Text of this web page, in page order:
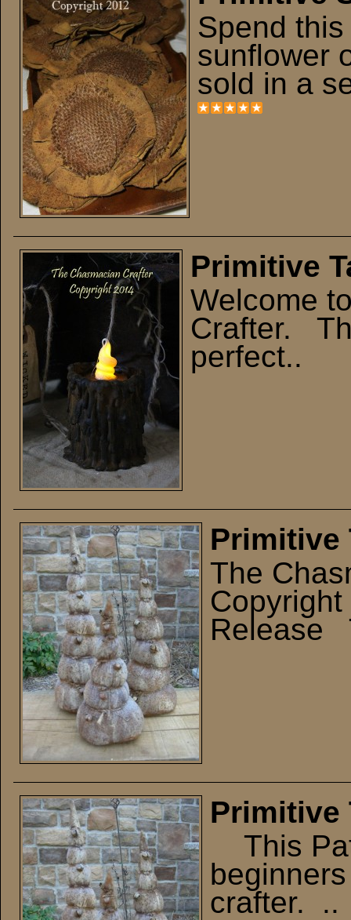
Spend
sunflower
sold in a
Primitive
Welcome
Crafter.
perfect..
Primitive
The
Release
Primitive
This
crafter. ..